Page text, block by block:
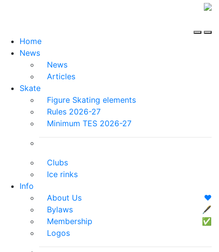
Home
News
News
Articles
Skate
Figure Skating elements
Rules 2026-27
Minimum TES 2026-27
Clubs
Ice rinks
Info
About Us
❤️
Bylaws
🖋
Membership
✅
Logos